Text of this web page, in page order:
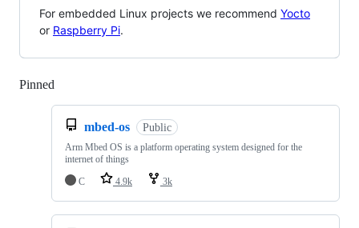
For embedded Linux projects we recommend Yocto
or Raspberry Pi.
Pinned
mbed-os Public
Arm Mbed OS is a platform operating system designed for the
internet of things
C
4.9k 3k